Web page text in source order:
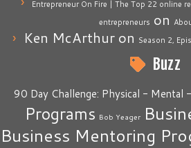
Entrepreneur On Fire | The Top 22 online
entrepreneurs on
Ken McArthuron Season 2,
Buzz
90 Day Challenge: Physical - Mental
Programs Bob Yeager
Business Mentoring